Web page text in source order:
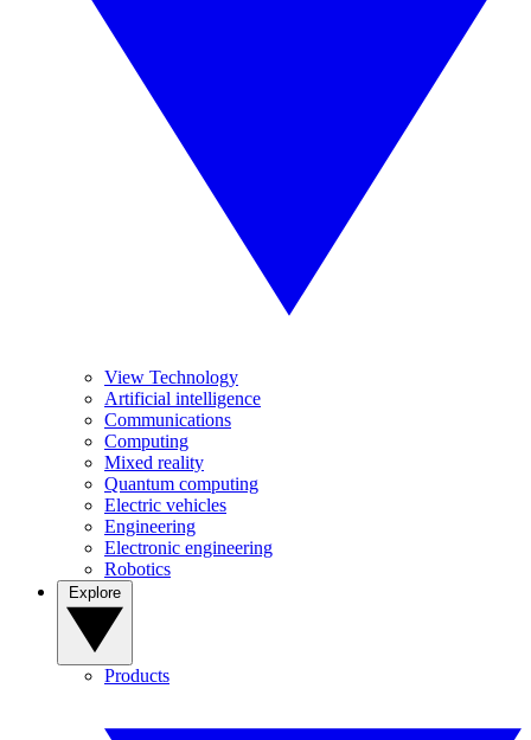
View Technology
Artificial intelligence
Communications
Computing
Mixed reality
Quantum computing
Electric vehicles
Engineering
Electronic engineering
Robotics
Products